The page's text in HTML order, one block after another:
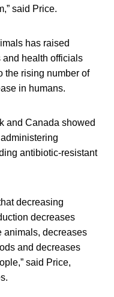
said Price.
has raised
and health officials
the rising number of
in humans.
and Canada showed
antibiotic-resistant
decreasing
decreases
animals, decreases
and decreases
said Price,